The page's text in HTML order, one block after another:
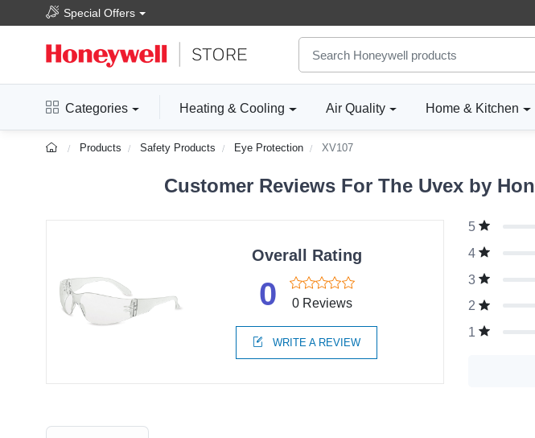
Special Offers
Categories Heating & Cooling Air Quality Home & Kitchen
Products Safety Products Eye Protection XV107
Customer Reviews For The Uvex by
Overall Rating
0 0 Reviews
WRITE A REVIEW
5
4
3
2
1